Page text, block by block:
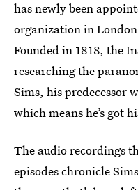
has newly been
organization in
Founded in 1818, the
researching the
Sims, his predecessor
which means he’s got
The audio recordings
episodes chronicle